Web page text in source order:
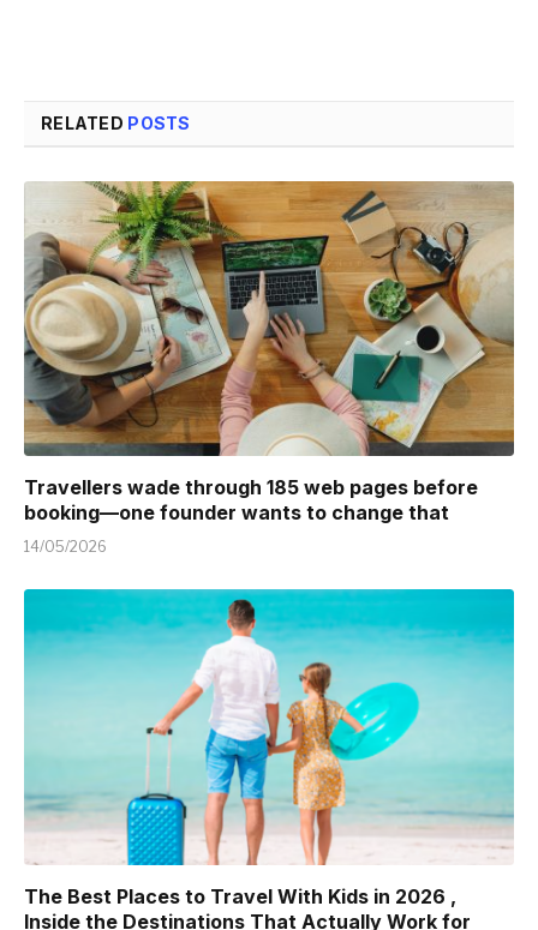
RELATED POSTS
Travellers wade through 185 web pages before
booking—one founder wants to change that
14/05/2026
The Best Places to Travel With Kids in 2026 ,
Inside the Destinations That Actually Work for